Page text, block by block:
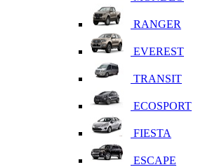
RANGER
EVEREST
TRANSIT
ECOSPORT
FIESTA
ESCAPE